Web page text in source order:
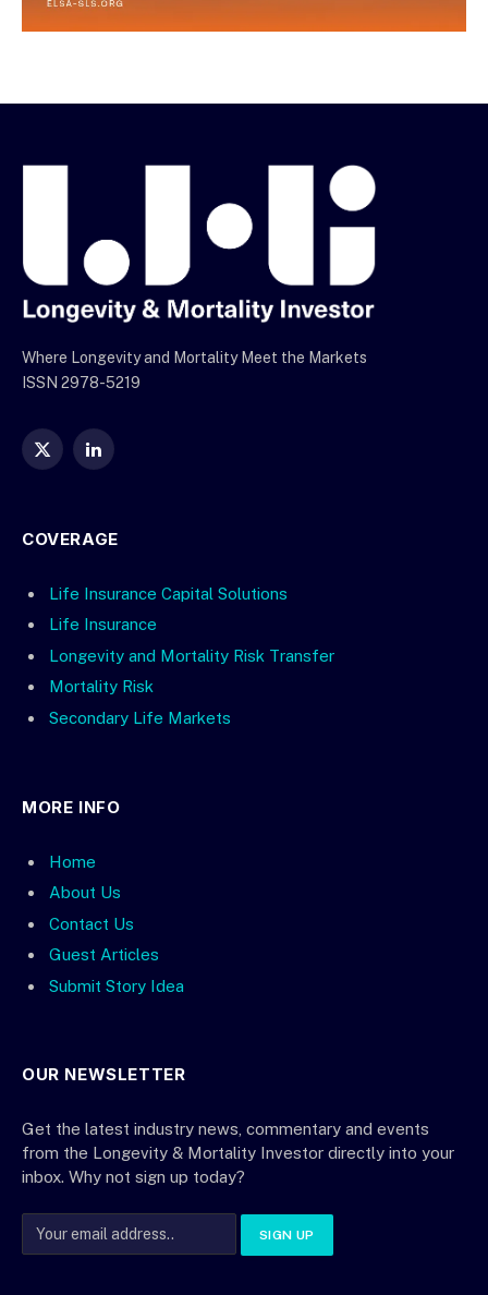
Where Longevity and Mortality Meet the Markets
ISSN 2978-5219
X
LinkedIn
COVERAGE
Life Insurance Capital Solutions
Life Insurance
Longevity and Mortality Risk Transfer
Mortality Risk
Secondary Life Markets
MORE INFO
Home
About Us
Contact Us
Guest Articles
Submit Story Idea
OUR NEWSLETTER
Get the latest industry news, commentary and events
from the Longevity & Mortality Investor directly into your
inbox. Why not sign up today?